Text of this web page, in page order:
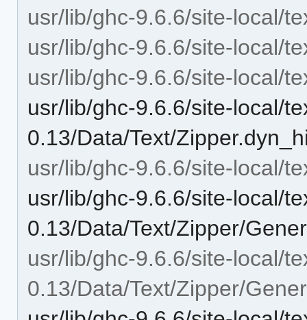
usr/lib/ghc-9.6.6/site-local/
usr/lib/ghc-9.6.6/site-local/
usr/lib/ghc-9.6.6/site-local/
usr/lib/ghc-9.6.6/site-local/
0.13/Data/Text/
usr/lib/ghc-9.6.6/site-local/
usr/lib/ghc-9.6.6/site-local/
0.13/Data/Text/Zipper/
usr/lib/ghc-9.6.6/site-local/
0.13/Data/Text/Zipper/